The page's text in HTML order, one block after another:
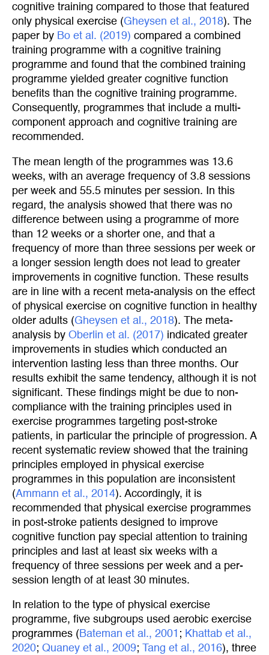
cognitive training compared to those that featured
only physical exercise (Gheysen et al., 2018). The
paper by Bo et al. (2019) compared a combined
training programme with a cognitive training
programme and found that the combined training
programme yielded greater cognitive function
benefits than the cognitive training programme.
Consequently, programmes that include a multi-
component approach and cognitive training are
recommended.
The mean length of the programmes was 13.6
weeks, with an average frequency of 3.8 sessions
per week and 55.5 minutes per session. In this
regard, the analysis showed that there was no
difference between using a programme of more
than 12 weeks or a shorter one, and that a
frequency of more than three sessions per week or
a longer session length does not lead to greater
improvements in cognitive function. These results
are in line with a recent meta-analysis on the effect
of physical exercise on cognitive function in healthy
older adults (Gheysen et al., 2018). The meta-
analysis by Oberlin et al. (2017) indicated greater
improvements in studies which conducted an
intervention lasting less than three months. Our
results exhibit the same tendency, although it is not
significant. These findings might be due to non-
compliance with the training principles used in
exercise programmes targeting post-stroke
patients, in particular the principle of progression. A
recent systematic review showed that the training
principles employed in physical exercise
programmes in this population are inconsistent
(Ammann et al., 2014). Accordingly, it is
recommended that physical exercise programmes
in post-stroke patients designed to improve
cognitive function pay special attention to training
principles and last at least six weeks with a
frequency of three sessions per week and a per-
session length of at least 30 minutes.
In relation to the type of physical exercise
programme, five subgroups used aerobic exercise
programmes ( Bateman et al., 2001 ; Khattab et al.,
2020; Quaney et al., 2009; Tang et al., 2016), three